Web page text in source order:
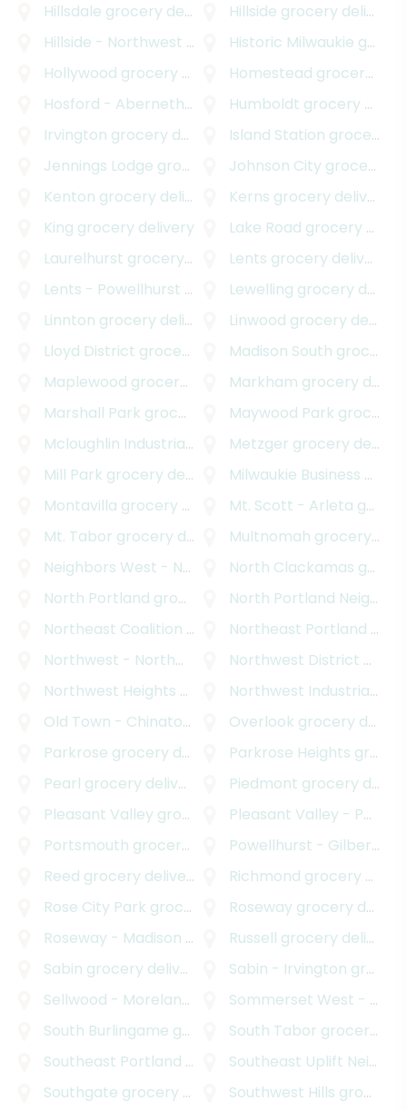
Hillsdale grocery delivery Hillside grocery delivery
Hillside - Northwest District
grocery delivery
Historic Milwaukie grocery delivery
Hollywood grocery delivery Homestead grocery delivery
Hosford - Abernethy
grocery delivery
Humboldt grocery delivery
Irvington grocery delivery Island Station grocery delivery
Jennings Lodge grocery delivery Johnson City grocery delivery
Kenton grocery delivery Kerns grocery delivery
King grocery delivery Lake Road grocery delivery
Laurelhurst grocery delivery Lents grocery delivery
Lents - Powellhurst - Gilbert
grocery delivery
Lewelling grocery delivery
Linnton grocery delivery Linwood grocery delivery
Lloyd District grocery delivery Madison South grocery delivery
Maplewood grocery delivery Markham grocery delivery
Marshall Park grocery delivery Maywood Park grocery delivery
Mcloughlin Industrial grocery delivery
Metzger grocery delivery
Mill Park grocery delivery
Milwaukie Business - Industrial
Montavilla grocery delivery Mt. Scott - Arleta grocery delivery
Mt. Tabor grocery delivery Multnomah grocery delivery
Neighbors West - Northwest
grocery delivery
North Clackamas grocery delivery
North Portland grocery delivery
North Portland Neighborhood Services
Northeast Coalition of Neighborhoods
grocery
Northeast Portland
Northwest - Northwest Industrial
grocery delivery
Northwest District
Northwest Heights
Northwest Industrial
Old Town - Chinatown
grocery delivery
Overlook grocery delivery
Parkrose grocery delivery Parkrose Heights grocery delivery
Pearl grocery delivery Piedmont grocery delivery
Pleasant Valley grocery delivery
Pleasant Valley - Powellhurst Gilbert
Portsmouth grocery delivery Powellhurst - Gilbert
Reed grocery delivery Richmond grocery delivery
Rose City Park grocery delivery Roseway grocery delivery
Roseway - Madison South
grocery delivery
Russell grocery delivery
Sabin grocery delivery Sabin - Irvington grocery delivery
Sellwood - Moreland Improvement League
Sommerset West - Elmonica North
South Burlingame grocery delivery South Tabor grocery delivery
Southeast Portland
Southeast Uplift Neighborhood Program
Southgate grocery delivery Southwest Hills grocery delivery